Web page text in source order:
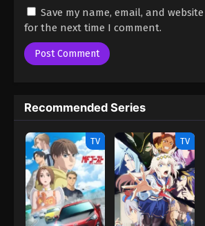
Save my name, email, and
for the next time I comment.
Recommended Series
TV TV